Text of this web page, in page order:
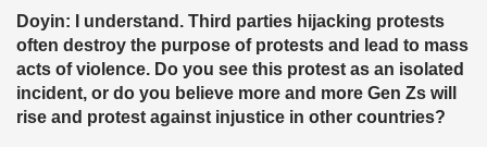
Doyin: I understand. Third parties hijacking protests
often destroy the purpose of protests and lead to mass
acts of violence. Do you see this protest as an isolated
incident, or do you believe more and more Gen Zs will
rise and protest against injustice in other countries?